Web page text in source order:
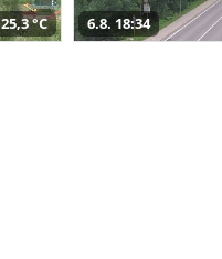
25,3 °C 6.8. 18:34